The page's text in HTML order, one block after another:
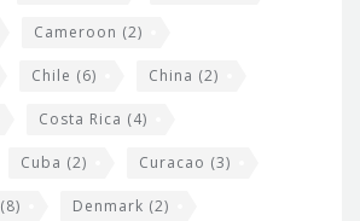
Cameroon (2)
Chile (6) China (2)
Costa Rica (4)
Cuba (2) Curacao (3)
(8) Denmark (2)